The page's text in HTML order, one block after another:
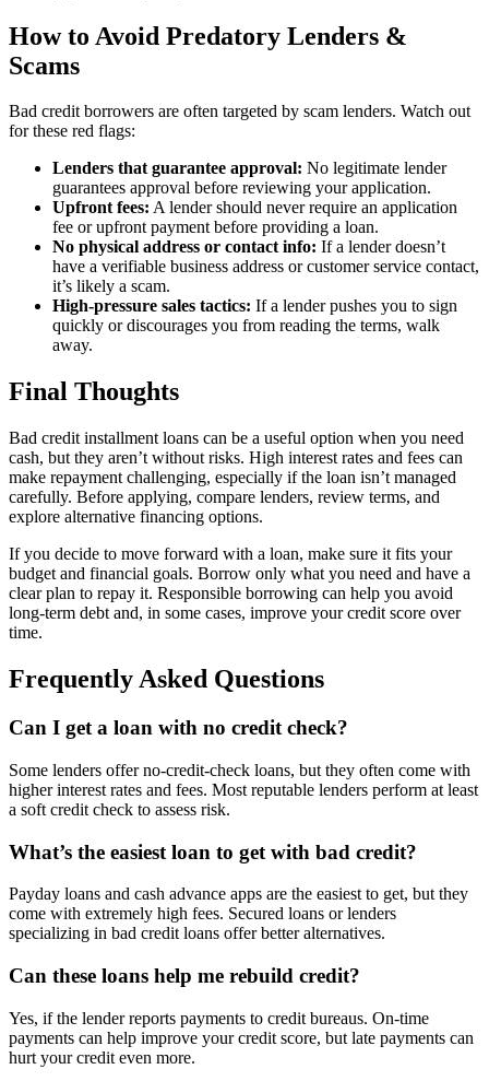
How to Avoid Predatory Lenders &
Scams
Bad credit borrowers are often targeted by scam lenders. Watch out
for these red flags:
Lenders that guarantee approval: No legitimate lender
guarantees approval before reviewing your application.
Upfront fees: A lender should never require an application
fee or upfront payment before providing a loan.
No physical address or contact info: If a lender doesn’t
have a verifiable business address or customer service contact,
it’s likely a scam.
High-pressure sales tactics: If a lender pushes you to sign
quickly or discourages you from reading the terms, walk
away.
Final Thoughts
Bad credit installment loans can be a useful option when you need
cash, but they aren’t without risks. High interest rates and fees can
make repayment challenging, especially if the loan isn’t managed
carefully. Before applying, compare lenders, review terms, and
explore alternative financing options.
If you decide to move forward with a loan, make sure it fits your
budget and financial goals. Borrow only what you need and have a
clear plan to repay it. Responsible borrowing can help you avoid
long-term debt and, in some cases, improve your credit score over
time.
Frequently Asked Questions
Can I get a loan with no credit check?
Some lenders offer no-credit-check loans, but they often come with
higher interest rates and fees. Most reputable lenders perform at least
a soft credit check to assess risk.
What’s the easiest loan to get with bad credit?
Payday loans and cash advance apps are the easiest to get, but they
come with extremely high fees. Secured loans or lenders
specializing in bad credit loans offer better alternatives.
Can these loans help me rebuild credit?
Yes, if the lender reports payments to credit bureaus. On-time
payments can help improve your credit score, but late payments can
hurt your credit even more.